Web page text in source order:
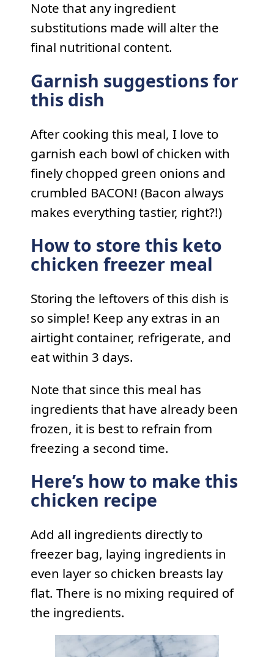
Note that any ingredient
substitutions made will alter the
final nutritional content.
Garnish suggestions for
this dish
After cooking this meal, I love to
garnish each bowl of chicken with
finely chopped green onions and
crumbled BACON! (Bacon always
makes everything tastier, right?!)
How to store this keto
chicken freezer meal
Storing the leftovers of this dish is
so simple! Keep any extras in an
airtight container, refrigerate, and
eat within 3 days.
Note that since this meal has
ingredients that have already been
frozen, it is best to refrain from
freezing a second time.
Here’s how to make this
chicken recipe
Add all ingredients directly to
freezer bag, laying ingredients in
even layer so chicken breasts lay
flat. There is no mixing required of
the ingredients.